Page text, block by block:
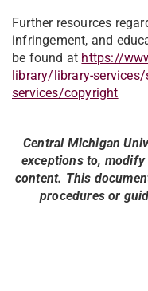
Further resources
infringement, and
be found at https://
library/library-
services/copyright
Central Michigan
exceptions to,
content. This
procedures or